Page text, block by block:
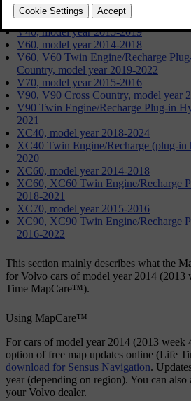
S90 Twin Engine/Recharge Plug-in
2021
V40, model year 2015-2019
V60, model year 2014-2018
V60, V60 Twin Engine/Recharge
Country, model year 2019-2022
V70, model year 2015-2016
V90, V90 Cross Country, model year
V90 Twin Engine/Recharge Plug-in
2021
XC40, model year 2018-2024
XC40 Twin Engine/Recharge (plug-in
2020
XC60, model year 2014-2018
XC60, XC60 Twin Engine/Recharge
2018-2021
XC70, model year 2015-2016
XC90, XC90 Twin Engine/Recharge
2016-2022
This section mainly describes what the
for Volvo cars of model year 2014 (2013
Time MapCare™).
Using MapCare™
For cars of model year 2014 (2013 week
option of free map updates online (Life
download for Sensus Navigation.
year (depending on region). You can also
your Volvo dealer.